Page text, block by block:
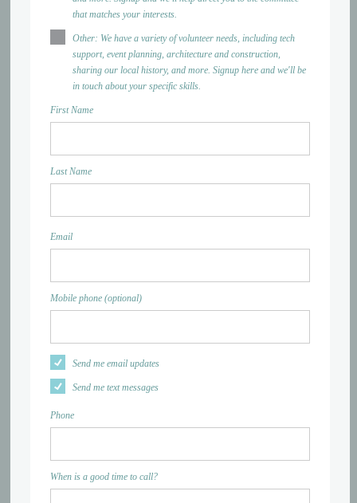
that matches your interests.
Other: We have a variety of volunteer needs, including tech
support, event planning, architecture and construction,
sharing our local history, and more. Signup here and we'll be
in touch about your specific skills.
First Name
Last Name
Email
Mobile phone (optional)
Send me email updates
Send me text messages
Phone
When is a good time to call?